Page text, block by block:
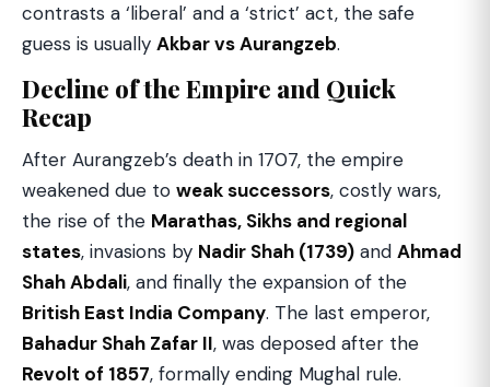
contrasts a ‘liberal’ and a ‘strict’ act, the safe
guess is usually Akbar vs Aurangzeb.
Decline of the Empire and Quick
Recap
After Aurangzeb’s death in 1707, the empire
weakened due to weak successors, costly wars,
the rise of the Marathas, Sikhs and regional
states, invasions by Nadir Shah (1739) and Ahmad
Shah Abdali, and finally the expansion of the
British East India Company. The last emperor,
Bahadur Shah Zafar II, was deposed after the
Revolt of 1857, formally ending Mughal rule.